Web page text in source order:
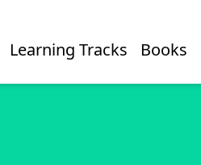
Learning Tracks Books